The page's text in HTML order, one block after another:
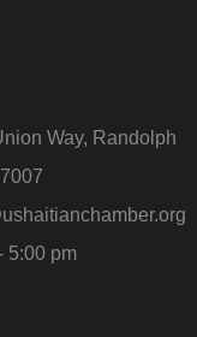
Way, Randolph
5:00 pm